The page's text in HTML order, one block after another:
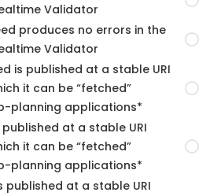
Validator
produces no errors in the
Validator
is published at a stable URI
it can be “fetched”
planning applications*
at a stable URI
it can be “fetched”
planning applications*
published at a stable URI